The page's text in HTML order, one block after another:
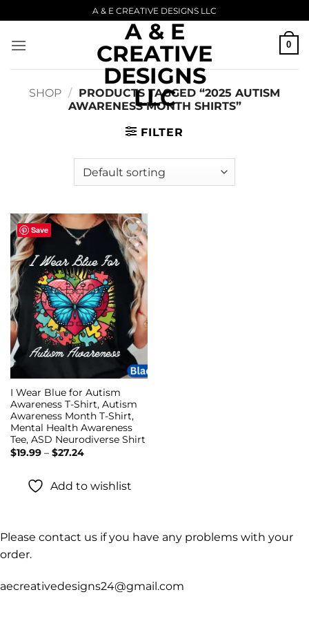
to
content
A & E CREATIVE DESIGNS LLC
A & E
CREATIVE
DESIGNS
LLC
0
SHOP / PRODUCTS TAGGED “2025 AUTISM
AWARENESS MONTH SHIRTS”
FILTER
Save
Add to
wishlist
I Wear Blue for Autism
Awareness T-Shirt, Autism
Awareness Month T-Shirt,
Mental Health Awareness
Tee, ASD Neurodiverse Shirt
$19.99 – $27.24Price
$27.24
Add to wishlist
Please contact us if you have any problems with your
order.
aecreativedesigns24@gmail.com